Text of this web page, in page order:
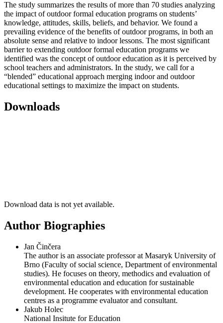
The study summarizes the results of more than 70 studies analyzing
the impact of outdoor formal education programs on students’
knowledge, attitudes, skills, beliefs, and behavior. We found a
prevailing evidence of the benefits of outdoor programs, in both an
absolute sense and relative to indoor lessons. The most significant
barrier to extending outdoor formal education programs we
identified was the concept of outdoor education as it is perceived by
school teachers and administrators. In the study, we call for a
“blended” educational approach merging indoor and outdoor
educational settings to maximize the impact on students.
Downloads
Download data is not yet available.
Author Biographies
Jan Činčera
The author is an associate professor at Masaryk University of
Brno (Faculty of social science, Department of environmental
studies). He focuses on theory, methodics and evaluation of
environmental education and education for sustainable
development. He cooperates with environmental education
centres as a programme evaluator and consultant.
Jakub Holec
National Insitute for Education